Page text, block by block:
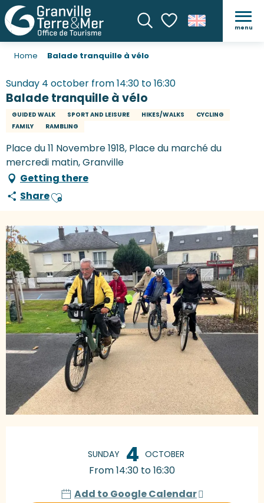
SearchVoir les favoris
menu
Home Balade tranquille à vélo
Sunday 4 october from 14:30 to 16:30
Balade tranquille à vélo
GUIDED WALK SPORT AND LEISURE HIKES/WALKS
CYCLING
FAMILY
RAMBLING
Place du 11 Novembre 1918, Place du marché du
mercredi matin, Granville
Getting there
ShareAjouter aux favoris
SUNDAY 4 OCTOBER
From 14:30 to 16:30
Add to Google Calendar